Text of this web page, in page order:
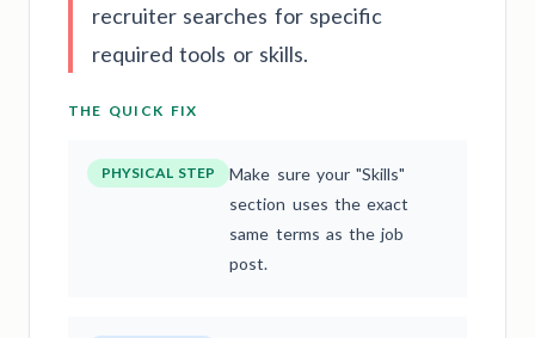
recruiter searches for specific
required tools or skills.
THE QUICK FIX
PHYSICAL STEP
Make sure your "Skills"
section uses the exact
same terms as the job
post.